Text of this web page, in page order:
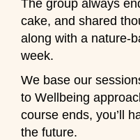
The group always
cake, and shared
along with a nature-
week.
We base our
to Wellbeing
course ends, you’ll
the future.